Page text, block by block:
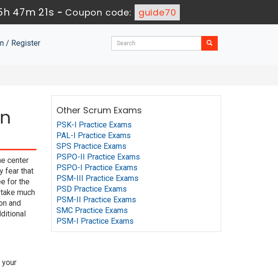
47m 21s - Coupon code: guide70
/ Register
center
fear that
for the
much
and
your
Other Scrum Exams
PSK-I Practice Exams
PAL-I Practice Exams
SPS Practice Exams
PSPO-II Practice Exams
PSPO-I Practice Exams
PSM-III Practice Exams
PSD Practice Exams
PSM-II Practice Exams
SMC Practice Exams
PSM-I Practice Exams